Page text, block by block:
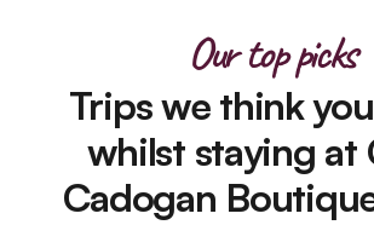
Our top picks
Trips we think
whilst staying at
Cadogan